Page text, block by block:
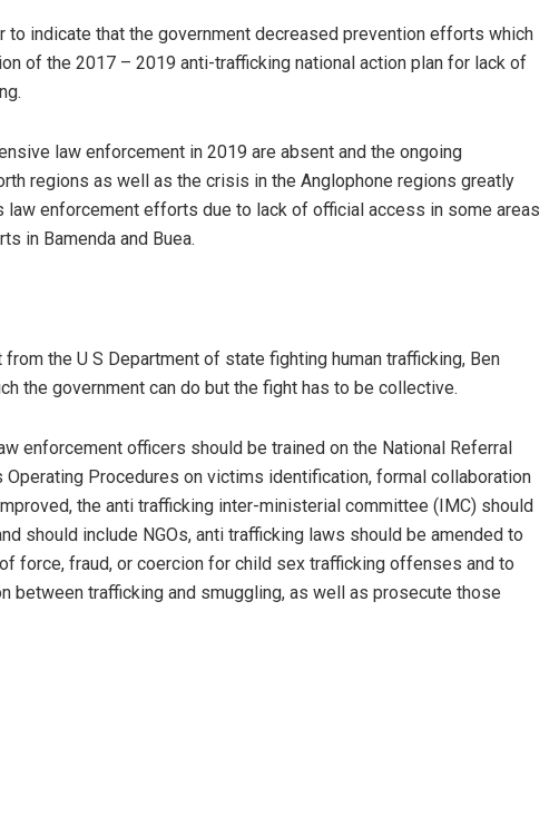
to indicate that the government decreased prevention efforts which
of the 2017 – 2019 anti-trafficking national action plan for lack of
law enforcement in 2019 are absent and the ongoing
regions as well as the crisis in the Anglophone regions greatly
law enforcement efforts due to lack of official access in some areas
in Bamenda and Buea.
the U S Department of state fighting human trafficking, Ben
the government can do but the fight has to be collective.
enforcement officers should be trained on the National Referral
Operating Procedures on victims identification, formal collaboration
the anti trafficking inter-ministerial committee (IMC) should
should include NGOs, anti trafficking laws should be amended to
force, fraud, or coercion for child sex trafficking offenses and to
between trafficking and smuggling, as well as prosecute those